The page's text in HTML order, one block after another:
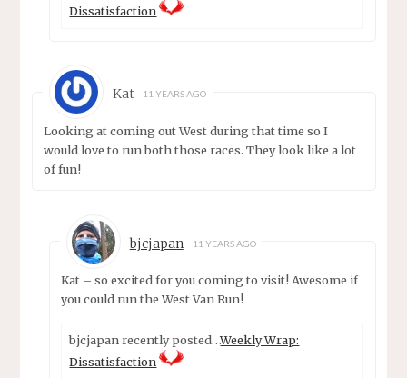
Dissatisfaction
Kat 11 YEARS AGO
Looking at coming out West during that time so I
would love to run both those races. They look like a lot
of fun!
bjcjapan 11 YEARS AGO
Kat – so excited for you coming to visit! Awesome if
you could run the West Van Run!
bjcjapan recently posted…Weekly Wrap:
Dissatisfaction